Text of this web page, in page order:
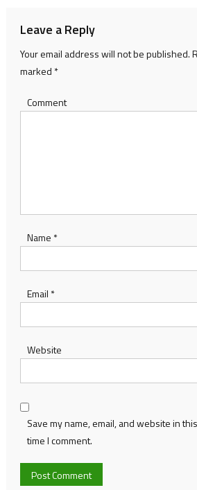
Leave a Reply
Your email address will not be published.
marked *
Comment
Name *
Email *
Website
Save my name, email, and website in
time I comment.